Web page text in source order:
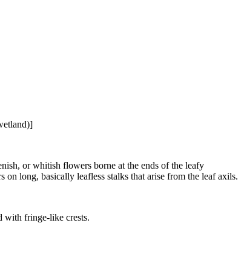
or whitish flowers borne at the ends of the leafy
long, basically leafless stalks that arise from the leaf axils.
with fringe-like crests.